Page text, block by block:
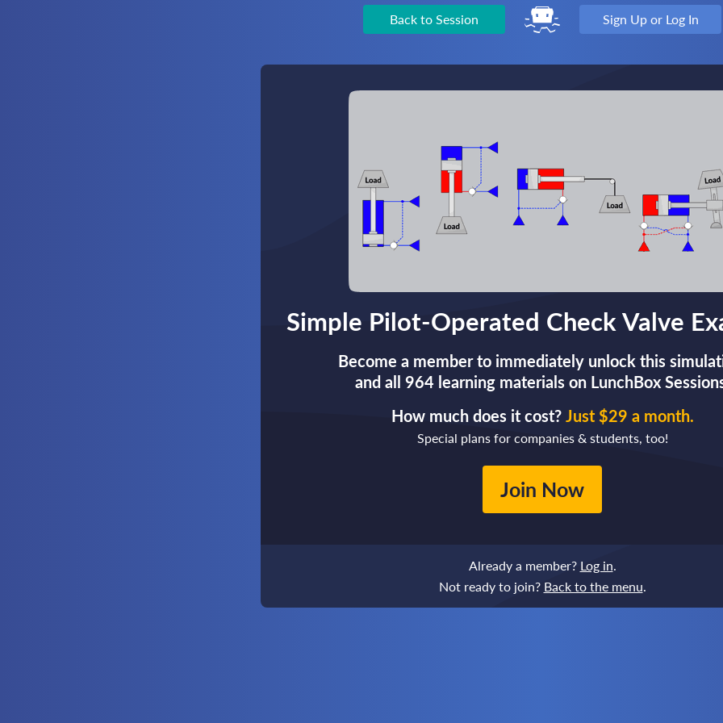
Back to Session Sign Up or Log In
Simple Pilot-Operated Check Valve
Become a member to immediately unlock this
and all 964 learning materials on LunchBox
How much does it cost? Just $29 a month.
Special plans for companies & students, too!
Join Now
Already a member? Log in.
Not ready to join? Back to the menu